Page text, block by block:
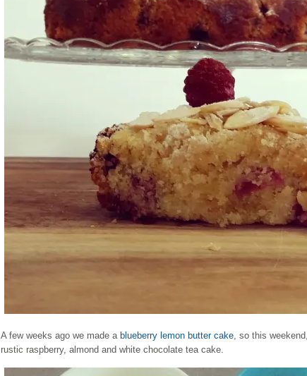
A few weeks ago we made a blueberry lemon butter cake, so this
rustic raspberry, almond and white chocolate tea cake.